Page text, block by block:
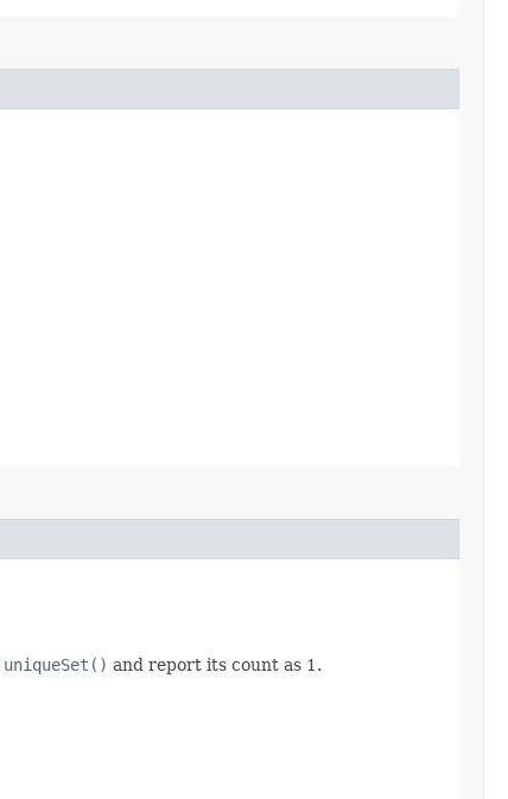
uniqueSet() and report its count as 1.